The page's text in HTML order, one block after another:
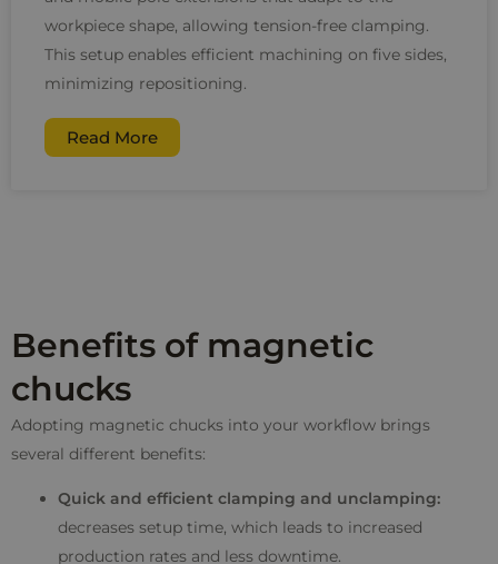
workpiece shape, allowing tension-free clamping.
This setup enables efficient machining on five sides,
minimizing repositioning.
Read More
Benefits of magnetic
chucks
Adopting magnetic chucks into your workflow brings
several different benefits:
Quick and efficient clamping and unclamping:
decreases setup time, which leads to increased
production rates and less downtime.